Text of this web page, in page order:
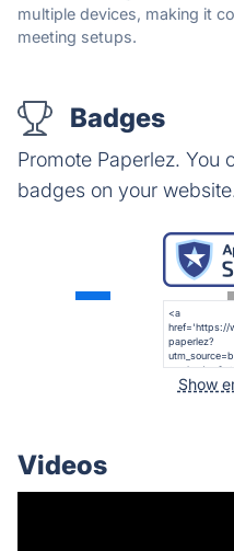
multiple devices, making it
meeting setups.
Badges
Promote Paperlez. You
badges on your
Show
Videos